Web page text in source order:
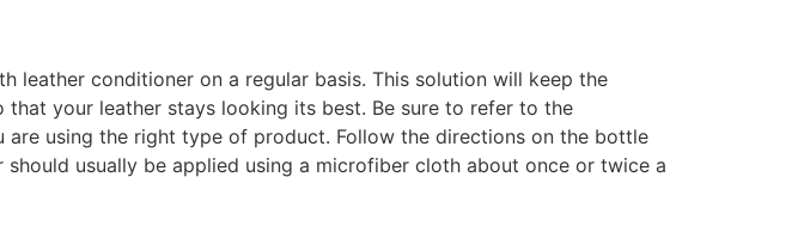
conditioner on a regular basis. This solution will keep the
your leather stays looking its best. Be sure to refer to the
using the right type of product. Follow the directions on the bottle
usually be applied using a microfiber cloth about once or twice a